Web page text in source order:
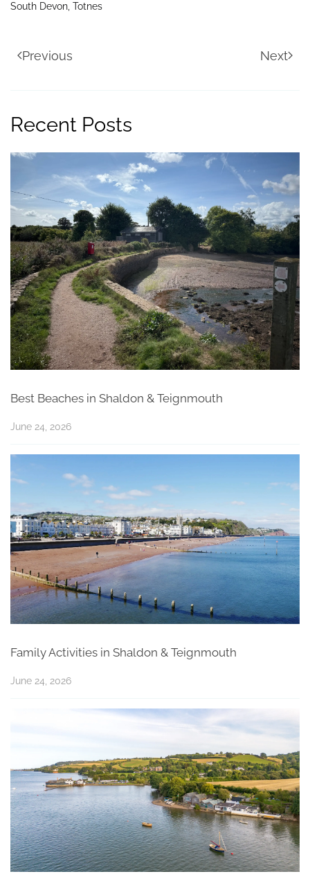
South Devon, Totnes
Previous Next
Recent Posts
Best Beaches in Shaldon & Teignmouth
June 24, 2026
Family Activities in Shaldon & Teignmouth
June 24, 2026